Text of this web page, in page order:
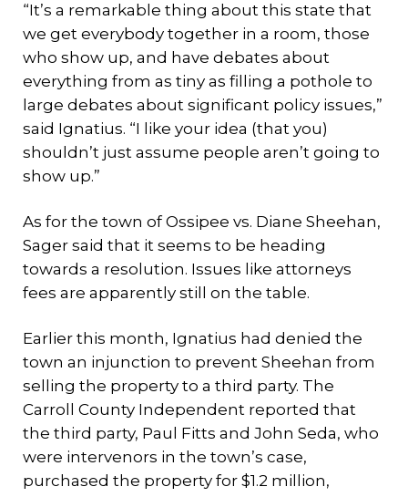
“It’s a remarkable thing about this state that
we get everybody together in a room, those
who show up, and have debates about
everything from as tiny as filling a pothole to
large debates about significant policy issues,”
said Ignatius. “I like your idea (that you)
shouldn’t just assume people aren’t going to
show up.”
As for the town of Ossipee vs. Diane Sheehan,
Sager said that it seems to be heading
towards a resolution. Issues like attorneys
fees are apparently still on the table.
Earlier this month, Ignatius had denied the
town an injunction to prevent Sheehan from
selling the property to a third party. The
Carroll County Independent reported that
the third party, Paul Fitts and John Seda, who
were intervenors in the town’s case,
purchased the property for $1.2 million,